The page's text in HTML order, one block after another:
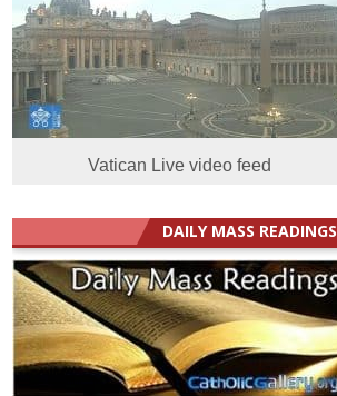
Vatican Live video feed
DAILY MASS READINGS